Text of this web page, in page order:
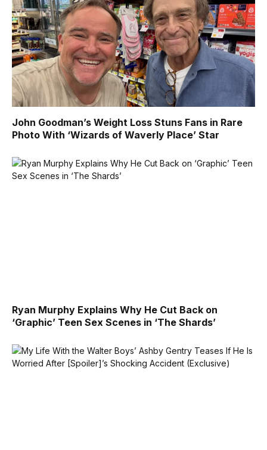
John Goodman’s Weight Loss Stuns Fans in Rare
Photo With ‘Wizards of Waverly Place’ Star
Ryan Murphy Explains Why He Cut Back on
‘Graphic’ Teen Sex Scenes in ‘The Shards’